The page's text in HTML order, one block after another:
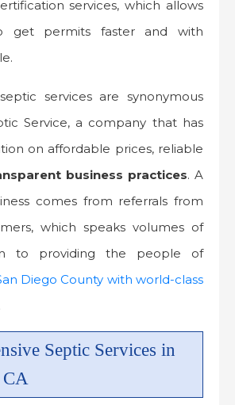
services, which allows
get permits faster and with
services are synonymous
Service, a company that has
on affordable prices, reliable
business practices. A
comes from referrals from
which speaks volumes of
to providing the people of
Diego County with world-class
Septic Services in
CA